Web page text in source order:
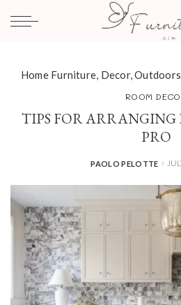
Home Furniture, Decor,
ROOM
TIPS FOR ARRANGING
PRO
POSTED
PAOLO PELOTTE